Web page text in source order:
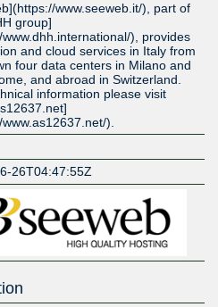
www.seeweb.it/), part of
group]
), provides
and cloud services in Italy from
four data centers in Milano and
and abroad in Switzerland.
information please visit
).
26T04:47:55Z